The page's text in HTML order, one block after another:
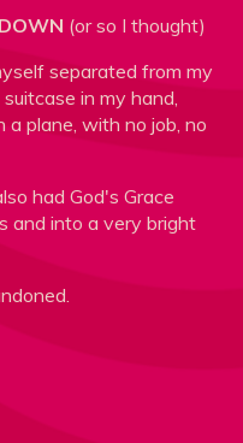
(or so I thought)
separated from my
in my hand,
a plane, with no job, no
had God's Grace
and into a very bright